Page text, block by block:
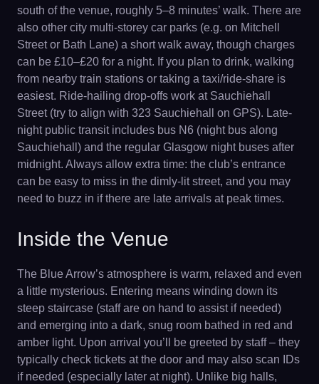
south of the venue, roughly 5–8 minutes’ walk. There are
also other city multi-storey car parks (e.g. on Mitchell
Street or Bath Lane) a short walk away, though charges
can be £10–£20 for a night. If you plan to drink, walking
from nearby train stations or taking a taxi/ride-share is
easiest. Ride-hailing drop-offs work at Sauchiehall
Street (try to align with 323 Sauchiehall on GPS). Late-
night public transit includes bus N6 (night bus along
Sauchiehall) and the regular Glasgow night buses after
midnight. Always allow extra time: the club’s entrance
can be easy to miss in the dimly-lit street, and you may
need to buzz in if there are late arrivals at peak times.
Inside the Venue
The Blue Arrow’s atmosphere is warm, relaxed and even
a little mysterious. Entering means winding down its
steep staircase (staff are on hand to assist if needed)
and emerging into a dark, snug room bathed in red and
amber light. Upon arrival you’ll be greeted by staff – they
typically check tickets at the door and may also scan IDs
if needed (especially later at night). Unlike big halls,